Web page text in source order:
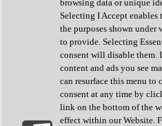
Spectral Analysis
Stereo Width
Surround Tools
Tape Emulation
Transient Shaper
Tremolo
Vibrato
Vocal Processing
Vocoder
browsing data or unique
Selecting I Accept
the purposes shown under
to provide. Selecting
consent will disable them.
content and ads you see
can resurface this menu
consent at any time by
link on the bottom of the
effect within our Website.